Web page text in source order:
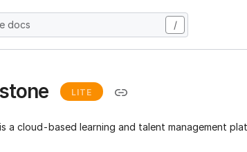
docs /
LITE
is a cloud-based learning and talent management